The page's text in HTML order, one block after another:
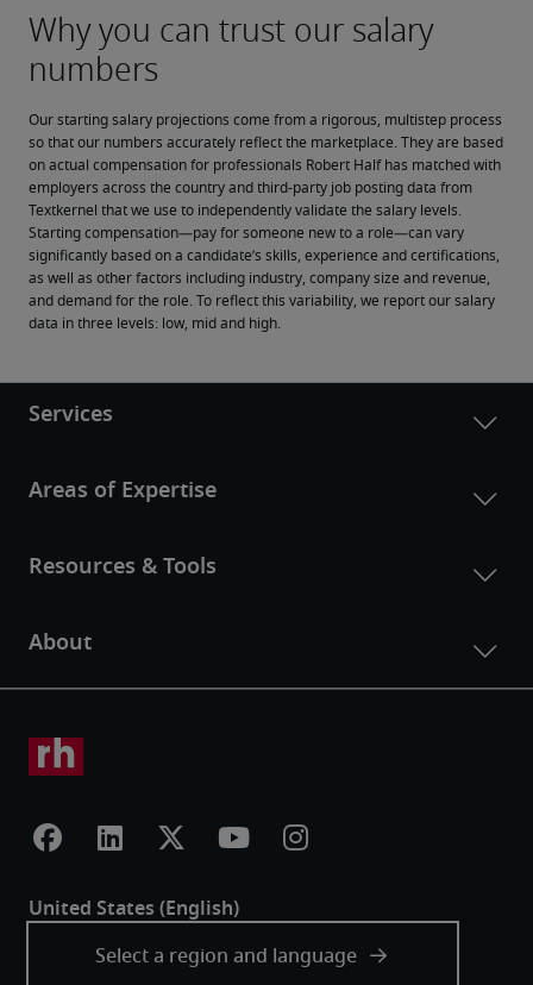
Our starting salary projections come from a rigorous, multistep process
so that our numbers accurately reflect the marketplace. They are based
on actual compensation for professionals Robert Half has matched with
employers across the country and third-party job posting data from
Textkernel that we use to independently validate the salary levels.
Starting compensation—pay for someone new to a role—can vary
significantly based on a candidate’s skills, experience and certifications,
as well as other factors including industry, company size and revenue,
and demand for the role. To reflect this variability, we report our salary
data in three levels: low, mid and high.